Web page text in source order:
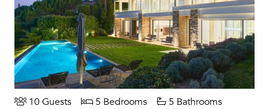
10 Guests 5 Bedrooms 5 Bathrooms